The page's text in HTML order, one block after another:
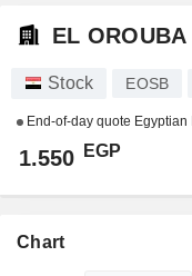
EL
Stock EOSB
End-of-day quote Egyptian
1.550 EGP
Chart